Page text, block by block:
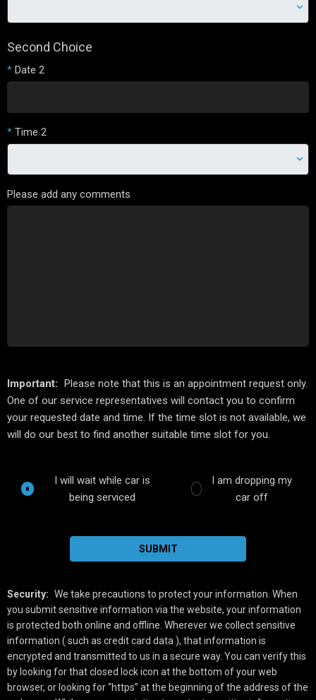
Second Choice
* Date 2
* Time 2
Please add any comments
Important: Please note that this is an appointment request only.
One of our service representatives will contact you to confirm
your requested date and time. If the time slot is not available, we
will do our best to find another suitable time slot for you.
I will wait while car is
being serviced
I am dropping my
car off
SUBMIT
Security: We take precautions to protect your information. When
you submit sensitive information via the website, your information
is protected both online and offline. Wherever we collect sensitive
information ( such as credit card data ), that information is
encrypted and transmitted to us in a secure way. You can verify this
by looking for that closed lock icon at the bottom of your web
browser, or looking for “https” at the beginning of the address of the